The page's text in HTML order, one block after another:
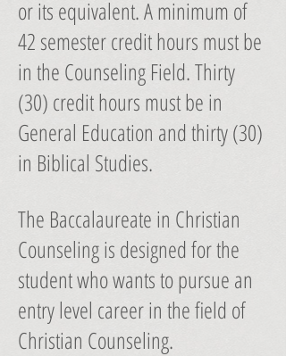
or its equivalent. A minimum of
42 semester credit hours must be
in the Counseling Field. Thirty
(30) credit hours must be in
General Education and thirty (30)
in Biblical Studies.
The Baccalaureate in Christian
Counseling is designed for the
student who wants to pursue an
entry level career in the field of
Christian Counseling.